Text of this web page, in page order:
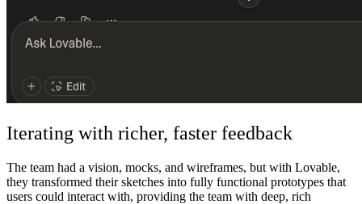
Iterating with richer, faster feedback
The team had a vision, mocks, and wireframes, but with Lovable,
they transformed their sketches into fully functional prototypes that
users could interact with, providing the team with deep, rich